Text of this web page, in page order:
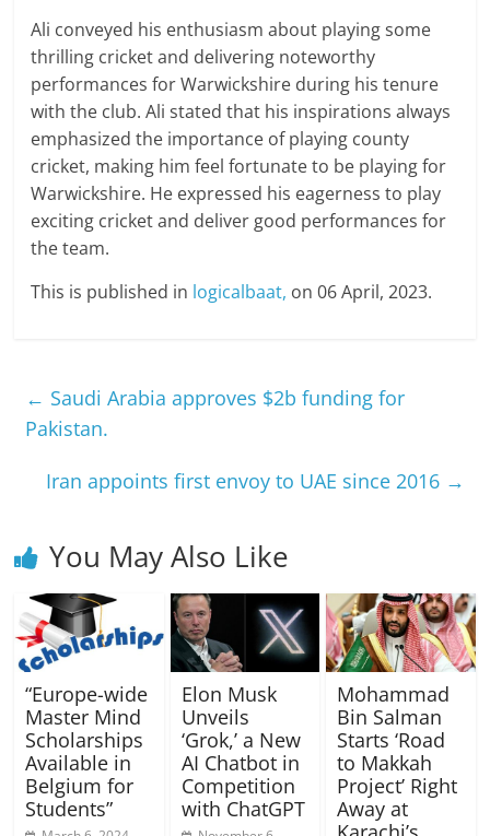
Ali conveyed his enthusiasm about playing some
thrilling cricket and delivering noteworthy
performances for Warwickshire during his tenure
with the club. Ali stated that his inspirations always
emphasized the importance of playing county
cricket, making him feel fortunate to be playing for
Warwickshire. He expressed his eagerness to play
exciting cricket and deliver good performances for
the team.
This is published in logicalbaat, on 06 April, 2023.
← Saudi Arabia approves $2b funding for
Pakistan.
Iran appoints first envoy to UAE since 2016 →
You May Also Like
“Europe-wide
Master Mind
Scholarships
Available in
Belgium for
Students”
Elon Musk
Unveils
‘Grok,’ a New
AI Chatbot in
Competition
with ChatGPT
Mohammad
Bin Salman
Starts ‘Road
to Makkah
Project’ Right
Away at